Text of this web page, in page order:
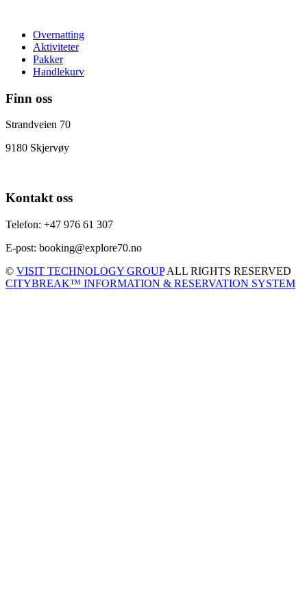
Overnatting
Aktiviteter
Pakker
Handlekurv
Finn oss
Strandveien 70
9180 Skjervøy
Kontakt oss
Telefon: +47 976 61 307
E-post: booking@explore70.no
© VISIT TECHNOLOGY GROUPALL RIGHTS RESERVED
CITYBREAK™ INFORMATION & RESERVATION SYSTEM